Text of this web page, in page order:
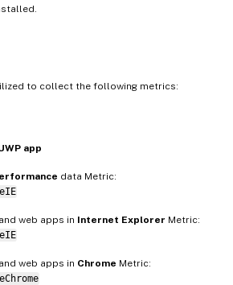
to collect the following metrics:
app
data Metric:
web apps in Internet Explorer Metric:
web apps in Chrome Metric: